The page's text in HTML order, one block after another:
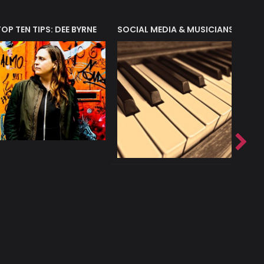
TEN TIPS: DEE BYRNE SOCIAL MEDIA & MUSICIANS